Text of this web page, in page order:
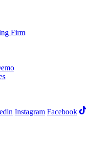
Firm
Instagram Facebook